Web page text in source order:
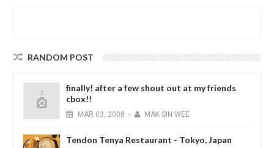
RANDOM POST
finally! after a few shout out at my friends
cbox!!
MAR 03, 2008 - MAK SIN WEE
Tendon Tenya Restaurant - Tokyo, Japan